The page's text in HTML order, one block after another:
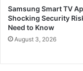
Samsung Smart TV
Shocking Security
Need to Know
August 3, 2026